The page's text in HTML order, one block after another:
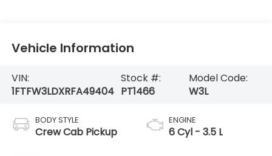
Vehicle Information
VIN:
1FTFW3LDXRFA49404
Stock #:
PT1466
Model Code:
W3L
BODY STYLE
Crew Cab Pickup
ENGINE
6 Cyl - 3.5 L